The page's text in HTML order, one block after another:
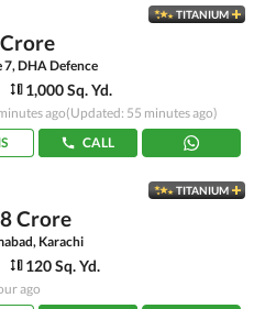
TITANIUM
7, DHA Defence
1,000 Sq. Yd.
ago(Updated: 55 minutes ago)
CALL
TITANIUM
Crore
Karachi
120 Sq. Yd.
ago